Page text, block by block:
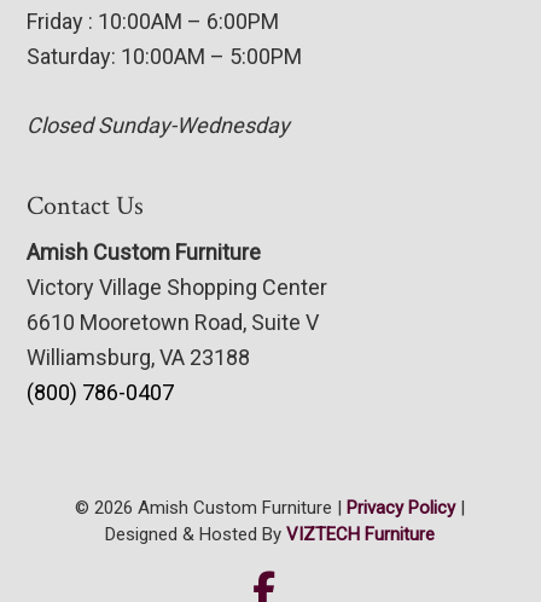
Friday : 10:00AM – 6:00PM
Saturday: 10:00AM – 5:00PM
Closed Sunday-Wednesday
Contact Us
Amish Custom Furniture
Victory Village Shopping Center
6610 Mooretown Road, Suite V
Williamsburg, VA 23188
(800) 786-0407
© 2026 Amish Custom Furniture | Privacy Policy|
Designed & Hosted ByVIZTECH Furniture